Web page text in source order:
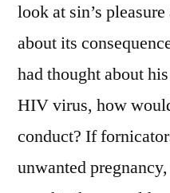
look at sin’s
about its
had thought about
HIV virus, how
conduct? If
unwanted